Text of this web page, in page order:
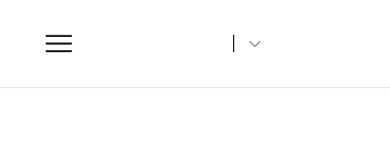
Toggle
navigation